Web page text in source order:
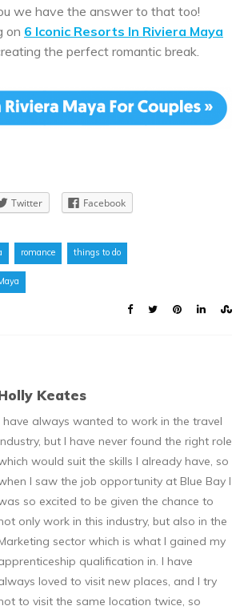
we have the answer to that too!
on 6 Iconic Resorts In Riviera Maya
the perfect romantic break.
Twitter Facebook
romance things to do
Keates
have always wanted to work in the travel
but I have never found the right role
would suit the skills I already have, so
I saw the job opportunity at Blue Bay I
so excited to be given the chance to
only work in this industry, but also in the
sector which is what I gained my
qualification in. I have
loved to visit new places, and I try
to visit the same location twice, so